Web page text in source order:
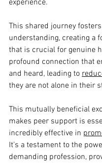
experience.
This shared journey
understanding, creating a
that is crucial for genuine
profound connection that
and heard, leading to
they are not alone in their
This mutually beneficial
makes peer support is
incredibly effective in
It's a testament to the
demanding profession,